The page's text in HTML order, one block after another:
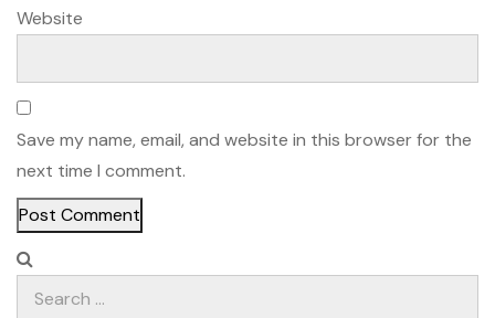
Website
Save my name, email, and website in this browser for the
next time I comment.
Alternative: